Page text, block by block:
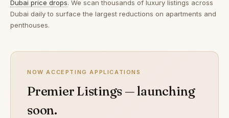
Dubai price drops. We scan thousands of luxury listings across
Dubai daily to surface the largest reductions on apartments and
penthouses.
NOW ACCEPTING APPLICATIONS
Premier Listings — launching
soon.